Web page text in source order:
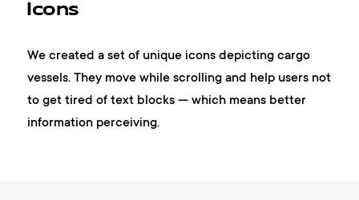
Icons
We created a set of unique icons depicting cargo
vessels. They move while scrolling and help users not
to get tired of text blocks — which means better
information perceiving.